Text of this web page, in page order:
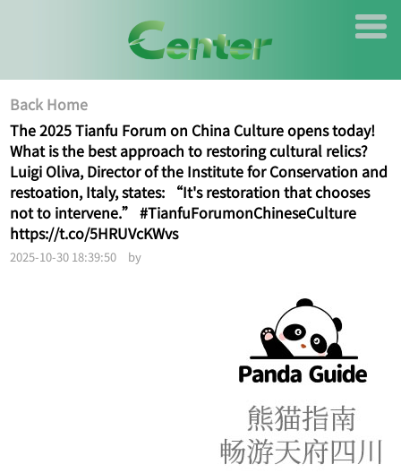
Back Home
The 2025 Tianfu Forum on China Culture opens today!
What is the best approach to restoring cultural relics?
Luigi Oliva, Director of the Institute for Conservation and
restoation, Italy, states: “It's restoration that chooses
not to intervene.” #TianfuForumonChineseCulture
https://t.co/5HRUVcKWvs
2025-10-30 18:39:50 by